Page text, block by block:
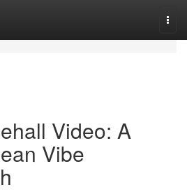
Video: A
Vibe